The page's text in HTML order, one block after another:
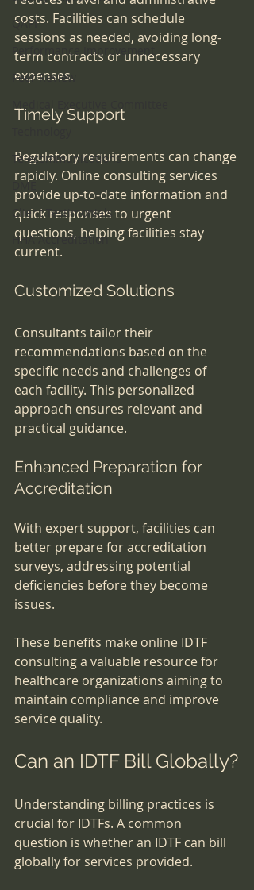
QAPI
Performance Improvement
Peer Review
Telecommunications
DME
Client Testimonials
HHA Accreditation
costs. Facilities can schedule
sessions as needed, avoiding long-
term contracts or unnecessary
expenses.
Timely Support
Regulatory requirements can change
rapidly. Online consulting services
provide up-to-date information and
quick responses to urgent
questions, helping facilities stay
current.
Customized Solutions
Consultants tailor their
recommendations based on the
specific needs and challenges of
each facility. This personalized
approach ensures relevant and
practical guidance.
Enhanced Preparation for
Accreditation
With expert support, facilities can
better prepare for accreditation
surveys, addressing potential
deficiencies before they become
issues.
These benefits make online IDTF
consulting a valuable resource for
healthcare organizations aiming to
maintain compliance and improve
service quality.
Can an IDTF Bill Globally?
Understanding billing practices is
crucial for IDTFs. A common
question is whether an IDTF can bill
globally for services provided.